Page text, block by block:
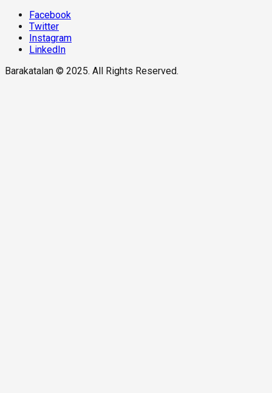
Facebook
Twitter
Instagram
LinkedIn
Barakatalan © 2025. All Rights Reserved.